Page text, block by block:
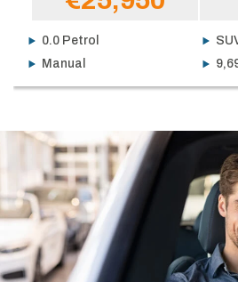
0.0 Petrol
Manual